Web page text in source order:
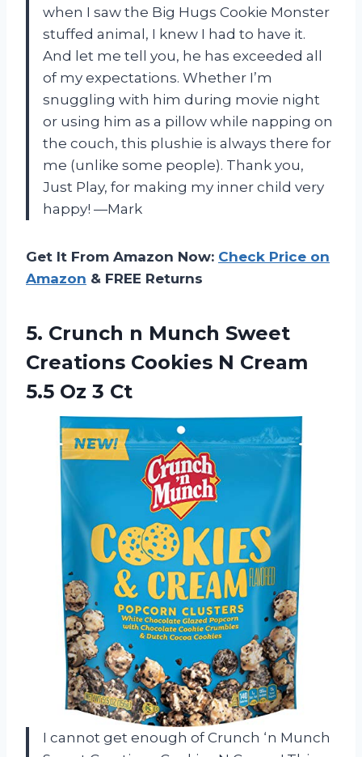
when I saw the Big Hugs Cookie Monster
stuffed animal, I knew I had to have it.
And let me tell you, he has exceeded all
of my expectations. Whether I’m
snuggling with him during movie night
or using him as a pillow while napping on
the couch, this plushie is always there for
me (unlike some people). Thank you,
Just Play, for making my inner child very
happy! —Mark
Get It From Amazon Now: Check Price on
Amazon & FREE Returns
5. Crunch n Munch Sweet
Creations Cookies N Cream
5.5 Oz 3 Ct
I cannot get enough of Crunch ‘n Munch